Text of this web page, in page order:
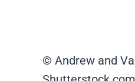
© Andrew and